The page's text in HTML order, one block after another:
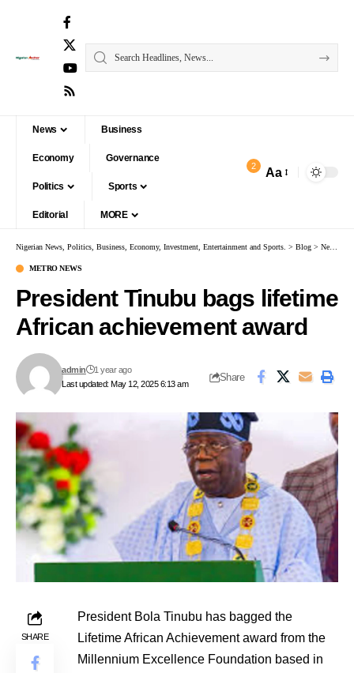
News Business
Economy Governance
Politics Sports
Editorial MORE
2 Aa
Nigerian News, Politics, Business, Economy, Investment, Entertainment and Sports. > Blog > News
METRO NEWS
President Tinubu bags lifetime
African achievement award
Last updated: May 12, 2025 6:13 am
admin 1 year ago
Share
SHARE
President Bola Tinubu has bagged the
Lifetime African Achievement award from the
Millennium Excellence Foundation based in